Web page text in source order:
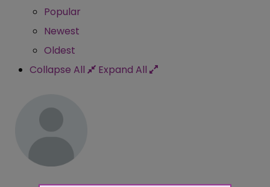
Popular
Newest
Oldest
Collapse All
Expand All